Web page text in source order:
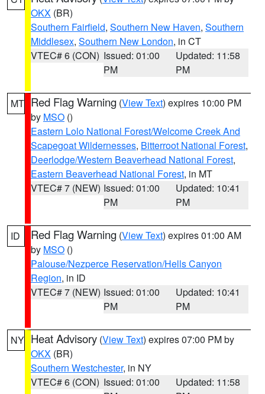
OKX (BR)
Southern Fairfield, Southern New Haven, Southern
Middlesex, Southern New London, in CT
VTEC# 6 (CON) Issued: 01:00
PM
Updated: 11:58
PM
MT Red Flag Warning (View Text) expires 10:00 PM
by MSO ()
Eastern Lolo National Forest/Welcome Creek And
Scapegoat Wildernesses, Bitterroot National Forest,
Deerlodge/Western Beaverhead National Forest,
Eastern Beaverhead National Forest, in MT
VTEC# 7 (NEW) Issued: 01:00
PM
Updated: 10:41
PM
ID Red Flag Warning (View Text) expires 01:00 AM
by MSO ()
Palouse/Nezperce Reservation/Hells Canyon
Region, in ID
VTEC# 7 (NEW) Issued: 01:00
PM
Updated: 10:41
PM
NY Heat Advisory (View Text) expires 07:00 PM by
OKX (BR)
Southern Westchester, in NY
VTEC# 6 (CON) Issued: 01:00
Updated: 11:58